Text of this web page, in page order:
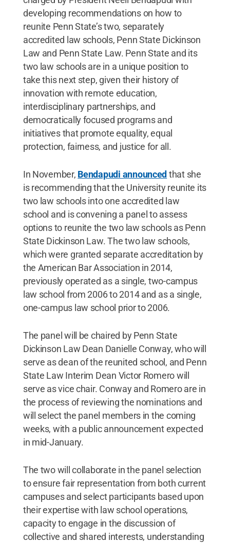
developing recommendations on how to
reunite Penn State’s two, separately
accredited law schools, Penn State Dickinson
Law and Penn State Law. Penn State and its
two law schools are in a unique position to
take this next step, given their history of
innovation with remote education,
interdisciplinary partnerships, and
democratically focused programs and
initiatives that promote equality, equal
protection, fairness, and justice for all.
In November, Bendapudi announced that she
is recommending that the University reunite its
two law schools into one accredited law
school and is convening a panel to assess
options to reunite the two law schools as Penn
State Dickinson Law. The two law schools,
which were granted separate accreditation by
the American Bar Association in 2014,
previously operated as a single, two-campus
law school from 2006 to 2014 and as a single,
one-campus law school prior to 2006.
The panel will be chaired by Penn State
Dickinson Law Dean Danielle Conway, who will
serve as dean of the reunited school, and Penn
State Law Interim Dean Victor Romero will
serve as vice chair. Conway and Romero are in
the process of reviewing the nominations and
will select the panel members in the coming
weeks, with a public announcement expected
in mid-January.
The two will collaborate in the panel selection
to ensure fair representation from both current
campuses and select participants based upon
their expertise with law school operations,
capacity to engage in the discussion of
collective and shared interests, understanding